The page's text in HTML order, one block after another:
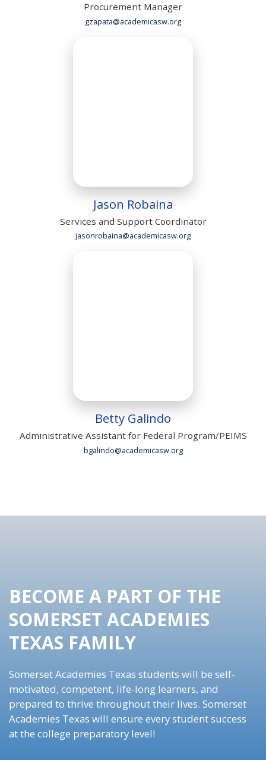
Procurement Manager
gzapata@academicasw.org
Jason Robaina
Services and Support Coordinator
jasonrobaina@academicasw.org
Betty Galindo
Administrative Assistant for Federal Program/PEIMS
bgalindo@academicasw.org
BECOME A PART OF THE
SOMERSET ACADEMIES
TEXAS FAMILY
Somerset Academies Texas students will be self-
motivated, competent, life-long learners, and
prepared to thrive throughout their lives. Somerset
Academies Texas will ensure every student success
at the college preparatory level!